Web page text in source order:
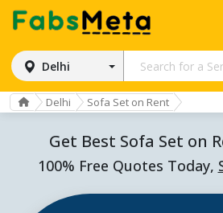
Delhi
Delhi Sofa Set on Rent
Get Best Sofa Set on
100% Free Quotes Today,